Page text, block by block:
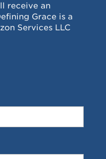
receive an
Grace is a
Services LLC